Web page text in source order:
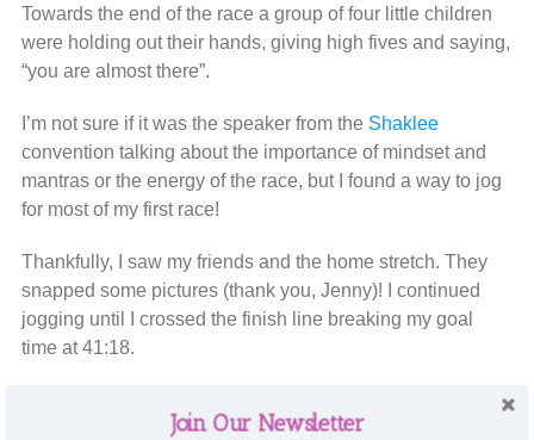
Towards the end of the race a group of four little children
were holding out their hands, giving high fives and saying,
“you are almost there”.
I’m not sure if it was the speaker from the Shaklee
convention talking about the importance of mindset and
mantras or the energy of the race, but I found a way to jog
for most of my first race!
Thankfully, I saw my friends and the home stretch. They
snapped some pictures (thank you, Jenny)! I continued
jogging until I crossed the finish line breaking my goal
time at 41:18.
wanted), but I did it! The finish line is a beautiful thing!
Join Our Newsletter